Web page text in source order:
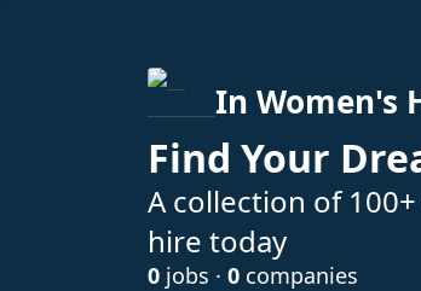
In Women's
Find Your
A collection of
hire today
0 jobs · 0 companies